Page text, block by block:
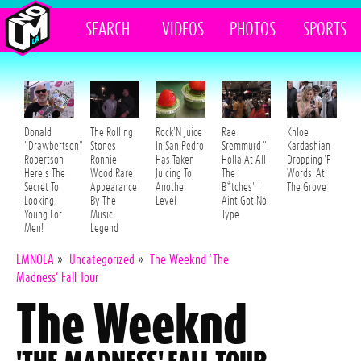
SEARCH VIDEOS PHOTOS SPORTS
Donald
"Drawbertson"
Robertson
Here's The
Secret To
Looking
Young For
Men!
The Rolling
Stones
Ronnie
Wood Rare
Appearance
By The
Music
Legend
Rock'N Juice
In San Pedro
Has Taken
Juicing To
Another
Level
Rae
Sremmurd "I
Holla At All
The
B*tches" I
Aint Got No
Type
Khloe
Kardashian
Dropping 'F
Words' At
The Grove
LMNOLA » Uncategorized »
The Weeknd ‘The
Madness’ Fall Tour
The Weeknd